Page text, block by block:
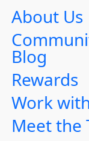
About Us
Blog
Rewards
Work
Meet the